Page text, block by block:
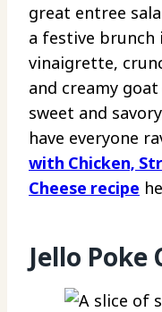
great entree
a festive brunch
vinaigrette,
and creamy
sweet and
have everyone
with Chicken,
Cheese recipe
Jello Poke